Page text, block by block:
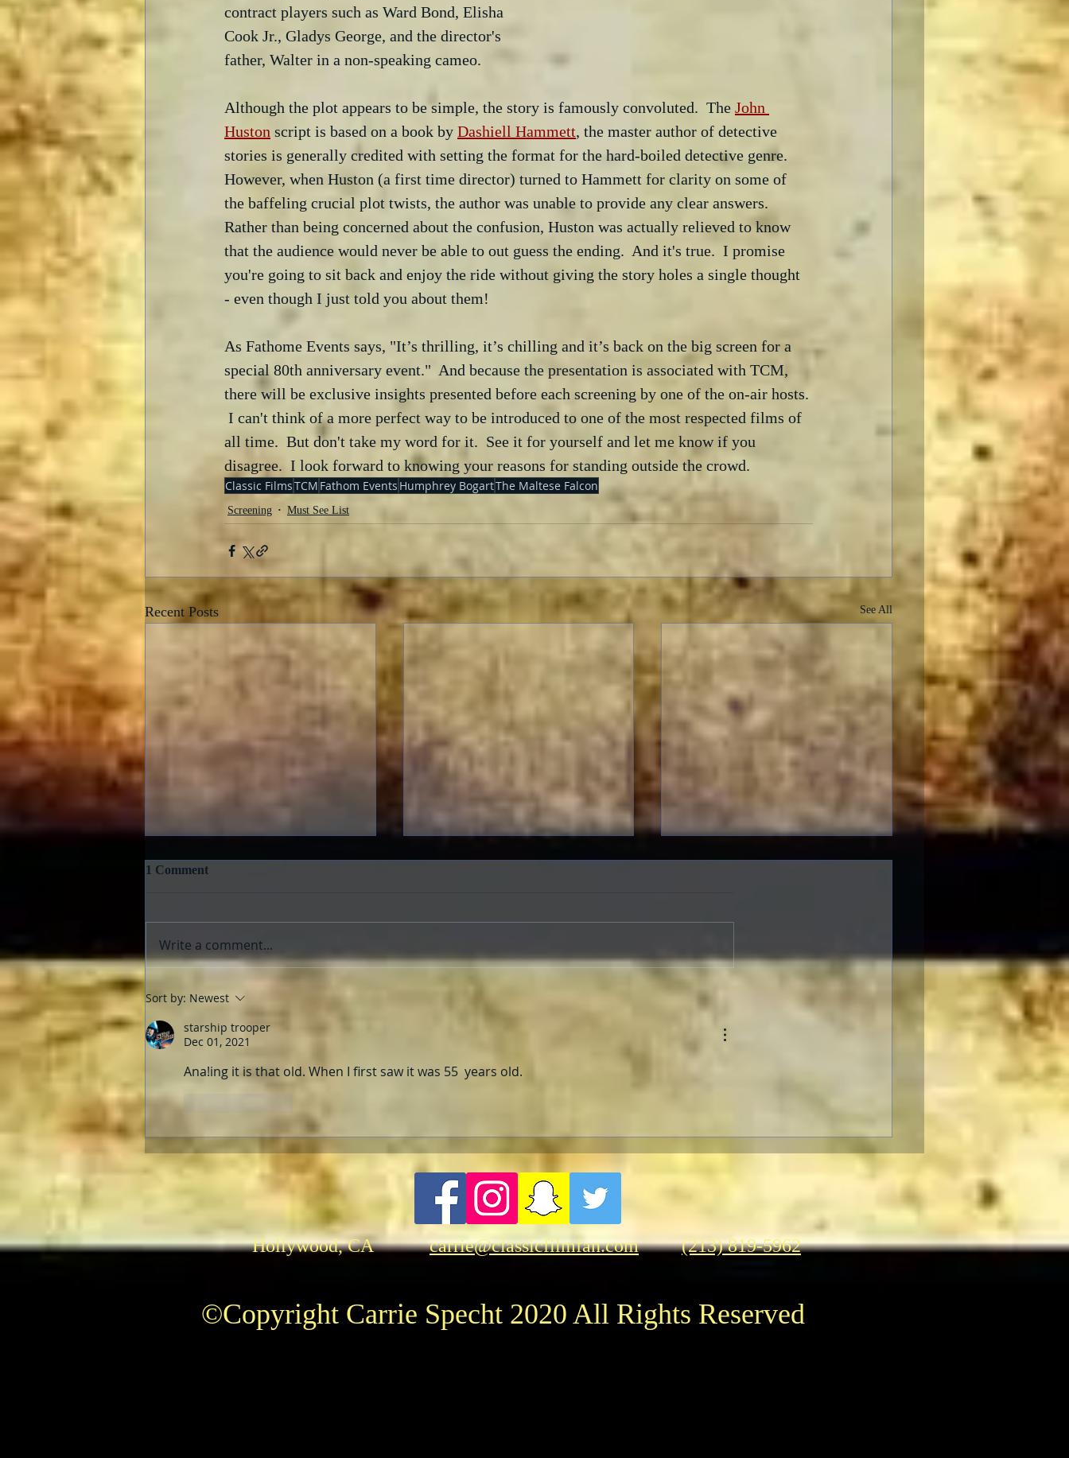
contract players such as Ward Bond, Elisha
Cook Jr., Gladys George, and the director's
father, Walter in a non-speaking cameo.
Although the plot appears to be simple, the story is famously convoluted.  The John
Huston script is based on a book by Dashiell Hammett, the master author of detective
stories is generally credited with setting the format for the hard-boiled detective genre.
However, when Huston (a first time director) turned to Hammett for clarity on some of
the baffeling crucial plot twists, the author was unable to provide any clear answers.
Rather than being concerned about the confusion, Huston was actually relieved to know
that the audience would never be able to out guess the ending.  And it's true.  I promise
you're going to sit back and enjoy the ride without giving the story holes a single thought
- even though I just told you about them!
As Fathome Events says, "It’s thrilling, it’s chilling and it’s back on the big screen for a
special 80th anniversary event."  And because the presentation is associated with TCM,
there will be exclusive insights presented before each screening by one of the on-air hosts.
I can't think of a more perfect way to be introduced to one of the most respected films of
all time.  But don't take my word for it.  See it for yourself and let me know if you
disagree.  I look forward to knowing your reasons for standing outside the crowd.
Classic FilmsTCM Fathom Events Humphrey BogartThe Maltese Falcon
Screening Must See List
Recent Posts See All
Pedro Almodóvar: Muses and
Influences
Evangelion: Thrice Upon a
Time IMAX Screenings
1 Comment
Write a comment...
Sort by: Newest
starship trooper
Dec 01, 2021
Ana!ing it is that old. When I first saw it was 55  years old.
Hollywood, CA carrie@classicfilmfan.com (213) 819-5962
©Copyright Carrie Specht 2020 All Rights Reserved